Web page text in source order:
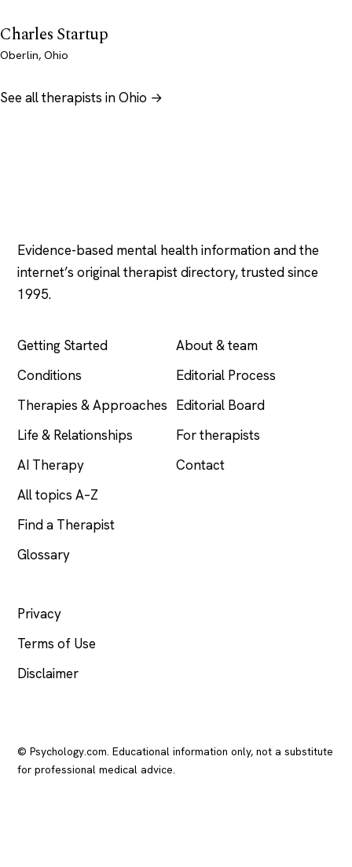
Charles Startup
Oberlin, Ohio
See all therapists in Ohio →
Evidence-based mental health information and the
internet’s original therapist directory, trusted since
1995.
Getting Started
Conditions
Therapies & Approaches
Life & Relationships
AI Therapy
All topics A–Z
Find a Therapist
Glossary
About & team
Editorial Process
Editorial Board
For therapists
Contact
Privacy
Terms of Use
Disclaimer
© Psychology.com. Educational information only, not a substitute
for professional medical advice.